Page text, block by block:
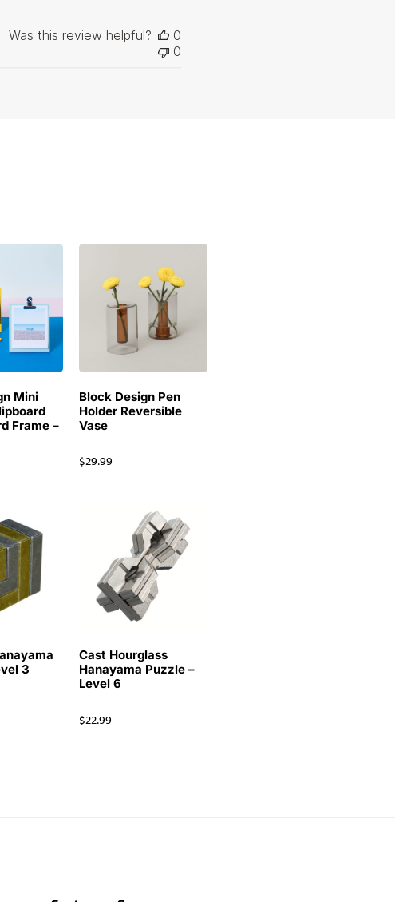
Was this review helpful?
0
0
Mini
Frame –
Block Design Pen
Holder Reversible
Vase
$29.99
3
Cast Hourglass
Hanayama Puzzle –
Level 6
$22.99